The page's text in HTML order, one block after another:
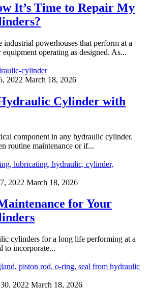
It’s Time to Repair My
powerhouses that perform at a
operating as designed. As...
2022 March 18, 2026
Cylinder with
component in any hydraulic cylinder.
routine maintenance or if...
2022 March 18, 2026
for Your
cylinders for a long life performing at a
to incorporate...
2022 March 18, 2026